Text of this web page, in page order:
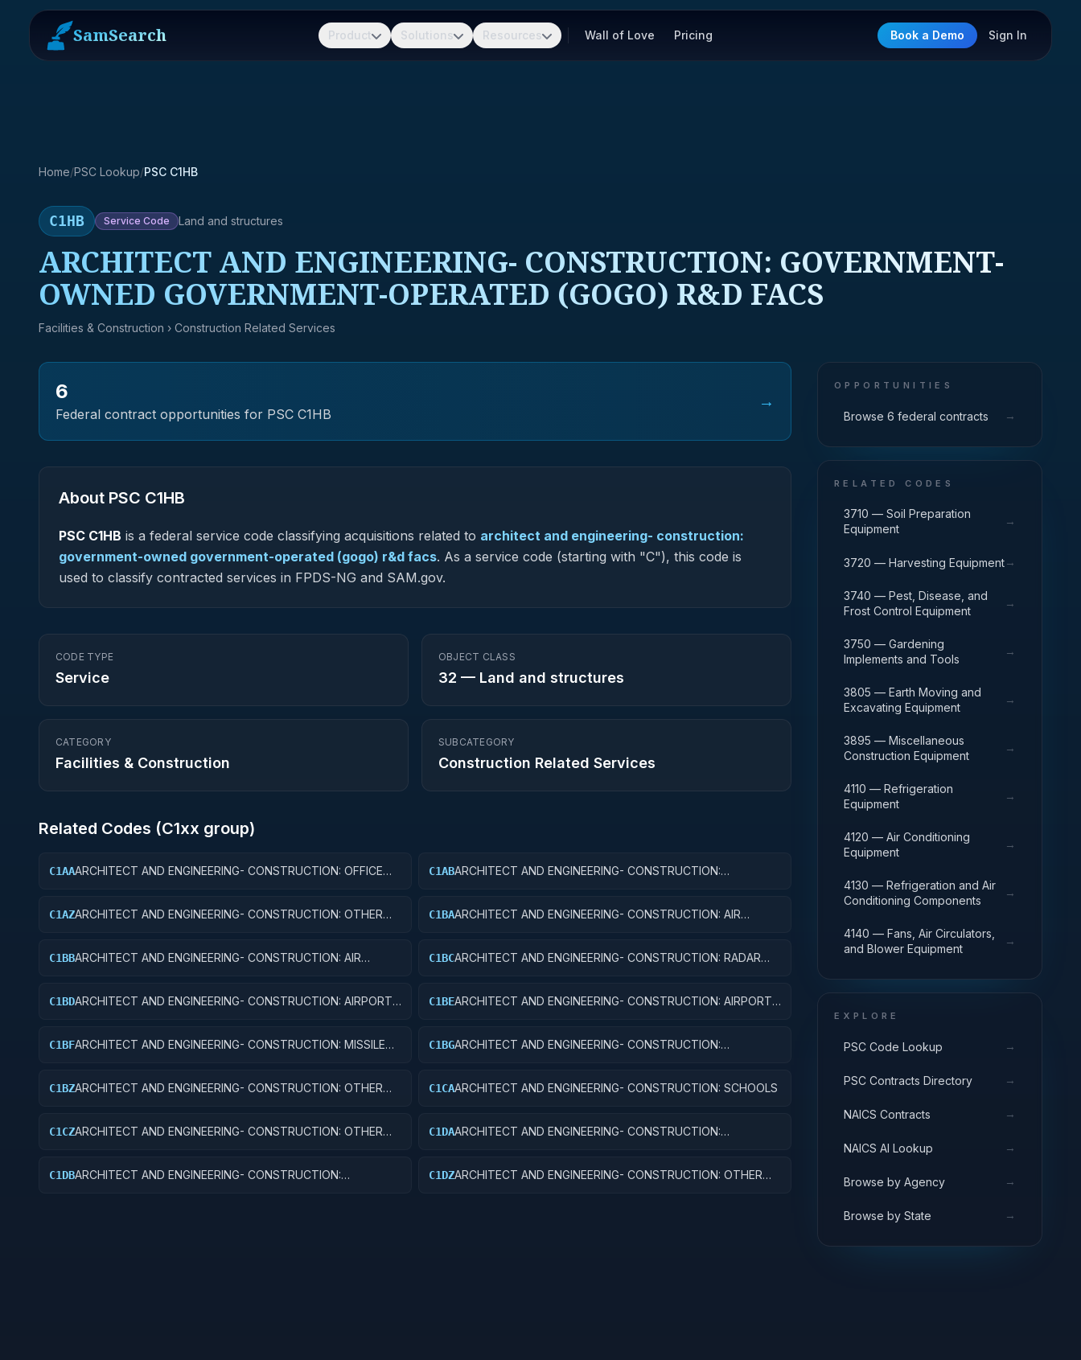
SamSearch Product Solutions Resources Wall of Love Pricing Book a Demo Sign In
Home/PSC Lookup/PSC C1HB
C1HB Service Code Land and structures
ARCHITECT AND ENGINEERING- CONSTRUCTION: GOVERNMENT-
OWNED GOVERNMENT-OPERATED (GOGO) R&D FACS
Facilities & Construction › Construction Related Services
6
Federal contract opportunities for PSC C1HB
→
About PSC C1HB
PSC C1HB is a federal service code classifying acquisitions related to architect and engineering- construction:
government-owned government-operated (gogo) r&d facs. As a service code (starting with "C"), this code is
used to classify contracted services in FPDS-NG and SAM.gov.
CODE TYPE
Service
OBJECT CLASS
32 — Land and structures
CATEGORY
Facilities & Construction
SUBCATEGORY
Construction Related Services
Related Codes (C1xx group)
C1AAARCHITECT AND ENGINEERING- CONSTRUCTION: OFFICE
C1ABARCHITECT AND ENGINEERING- CONSTRUCTION:
C1AZARCHITECT AND ENGINEERING- CONSTRUCTION: OTHER
C1BAARCHITECT AND ENGINEERING- CONSTRUCTION: AIR
C1BBARCHITECT AND ENGINEERING- CONSTRUCTION: AIR
C1BCARCHITECT AND ENGINEERING- CONSTRUCTION: RADAR
C1BDARCHITECT AND ENGINEERING- CONSTRUCTION: AIRPORT
C1BEARCHITECT AND ENGINEERING- CONSTRUCTION: AIRPORT
C1BFARCHITECT AND ENGINEERING- CONSTRUCTION: MISSILE
C1BGARCHITECT AND ENGINEERING- CONSTRUCTION:
C1BZARCHITECT AND ENGINEERING- CONSTRUCTION: OTHER
C1CAARCHITECT AND ENGINEERING- CONSTRUCTION: SCHOOLS
C1CZARCHITECT AND ENGINEERING- CONSTRUCTION: OTHER
C1DAARCHITECT AND ENGINEERING- CONSTRUCTION:
C1DBARCHITECT AND ENGINEERING- CONSTRUCTION:
C1DZARCHITECT AND ENGINEERING- CONSTRUCTION: OTHER
OPPORTUNITIES
Browse 6 federal contracts →
RELATED CODES
3710 — Soil Preparation
Equipment
→
3720 — Harvesting Equipment→
3740 — Pest, Disease, and
Frost Control Equipment
→
3750 — Gardening
Implements and Tools
→
3805 — Earth Moving and
Excavating Equipment
→
3895 — Miscellaneous
Construction Equipment
→
4110 — Refrigeration
Equipment
→
4120 — Air Conditioning
Equipment
→
4130 — Refrigeration and Air
Conditioning Components
→
4140 — Fans, Air Circulators,
and Blower Equipment
→
EXPLORE
PSC Code Lookup →
PSC Contracts Directory →
NAICS Contracts →
NAICS AI Lookup →
Browse by Agency →
Browse by State →